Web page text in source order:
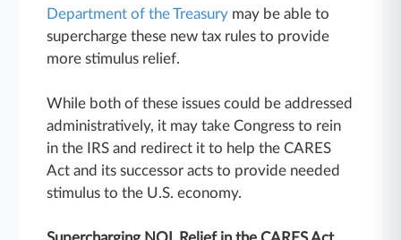
Department of the Treasury may be able to
supercharge these new tax rules to provide
more stimulus relief.
While both of these issues could be addressed
administratively, it may take Congress to rein
in the IRS and redirect it to help the CARES
Act and its successor acts to provide needed
stimulus to the U.S. economy.